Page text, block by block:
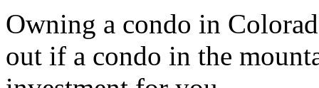
Owning a condo in
out if a condo in the